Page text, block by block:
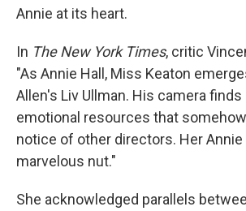
Annie at its heart.
In The New York Times, critic
"As Annie Hall, Miss Keaton
Allen's Liv Ullman. His camera finds
emotional resources that
notice of other directors. Her Annie
marvelous nut."
She acknowledged parallels